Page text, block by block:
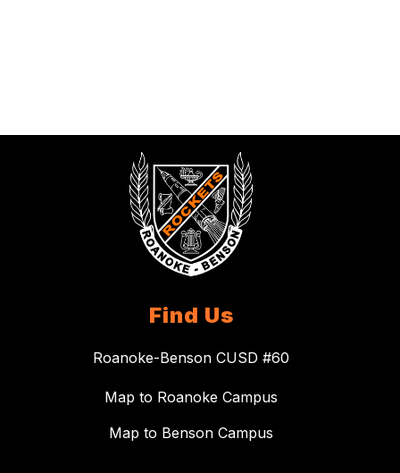
Find Us
Roanoke-Benson CUSD #60
Map to Roanoke Campus
Map to Benson Campus